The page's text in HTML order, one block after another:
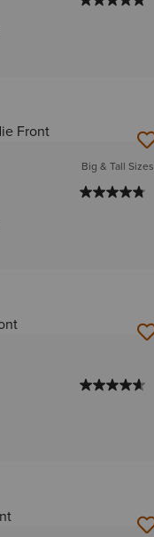
Big & Tall Sizes